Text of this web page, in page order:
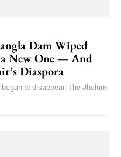
Dam Wiped
New One — And
Diaspora
to disappear. The Jhelum